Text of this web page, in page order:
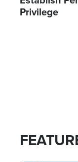
Privilege